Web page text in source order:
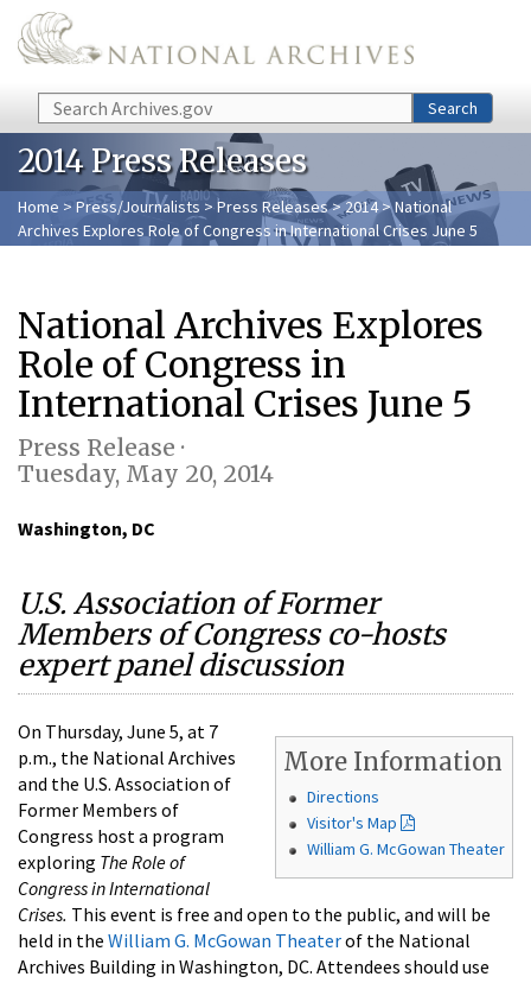
Skip to main content
Search Search
2014 Press Releases
Home > Press/Journalists >Press Releases>2014> National
Archives Explores Role of Congress in International Crises June 5
National Archives Explores
Role of Congress in
International Crises June 5
Press Release ·
Tuesday, May 20, 2014
Washington, DC
U.S. Association of Former
Members of Congress co-hosts
expert panel discussion
More Information
Directions
Visitor's Map
William G. McGowan Theater
On Thursday, June 5, at 7
p.m., the National Archives
and the U.S. Association of
Former Members of
Congress host a program
exploring The Role of
Congress in International
Crises. This event is free and open to the public, and will be
held in the William G. McGowan Theaterof the National
Archives Building in Washington, DC. Attendees should use